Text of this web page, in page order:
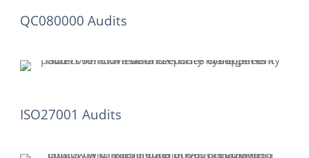
QC080000 Audits
ISO27001 Audits